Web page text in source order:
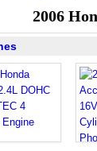
2006